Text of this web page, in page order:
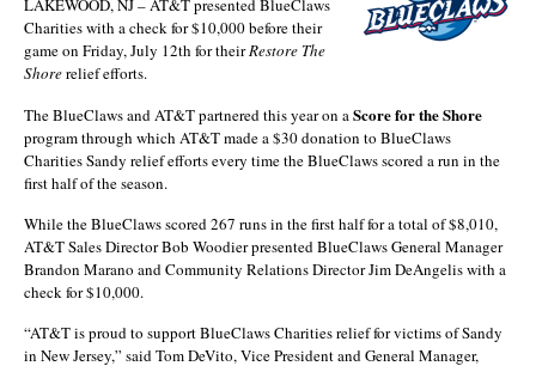
Charities with a check for $10,000 before their
game on Friday, July 12th for theirRestore The
Shorerelief efforts.
The BlueClaws and AT&T partnered this year on a Score for the Shore
program through which AT&T made a $30 donation to BlueClaws
Charities Sandy relief efforts every time the BlueClaws scored a run in the
first half of the season.
While the BlueClaws scored 267 runs in the first half for a total of $8,010,
AT&T Sales Director Bob Woodier presented BlueClaws General Manager
Brandon Marano and Community Relations Director Jim DeAngelis with a
check for $10,000.
“AT&T is proud to support BlueClaws Charities relief for victims of Sandy
in New Jersey,” said Tom DeVito, Vice President and General Manager,